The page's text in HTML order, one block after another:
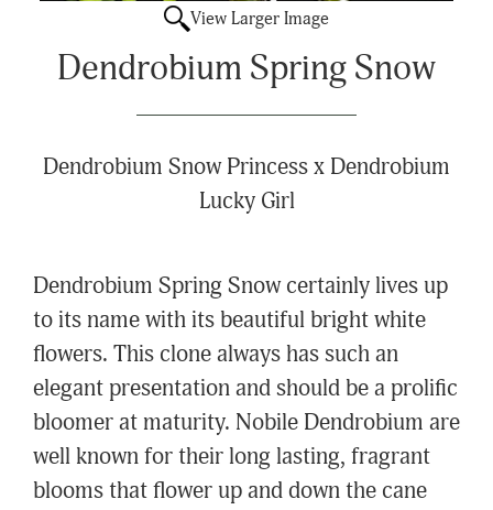
View Larger Image
Dendrobium Spring Snow
Dendrobium Snow Princess x Dendrobium
Lucky Girl
Dendrobium Spring Snow certainly lives up
to its name with its beautiful bright white
flowers. This clone always has such an
elegant presentation and should be a prolific
bloomer at maturity. Nobile Dendrobium are
well known for their long lasting, fragrant
blooms that flower up and down the cane